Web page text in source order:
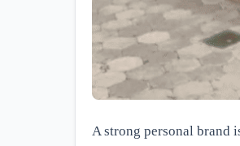
A strong personal brand